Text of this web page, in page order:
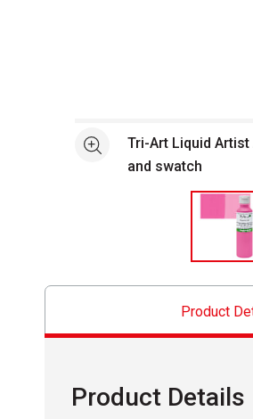
See moreTri-Art Liquid
and swatch
Product
Product Details